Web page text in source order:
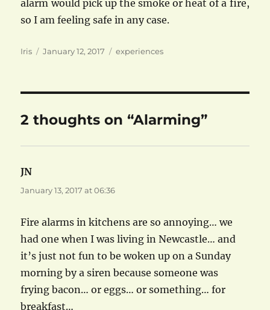
alarm would pick up the smoke or heat of a fire,
so I am feeling safe in any case.
Author
Iris
Posted
January 12, 2017 Categories
experiences
2 thoughts on “Alarming”
JN
January 13, 2017 at 06:36
Fire alarms in kitchens are so annoying… we
had one when I was living in Newcastle… and
it’s just not fun to be woken up on a Sunday
morning by a siren because someone was
frying bacon… or eggs… or something… for
breakfast…